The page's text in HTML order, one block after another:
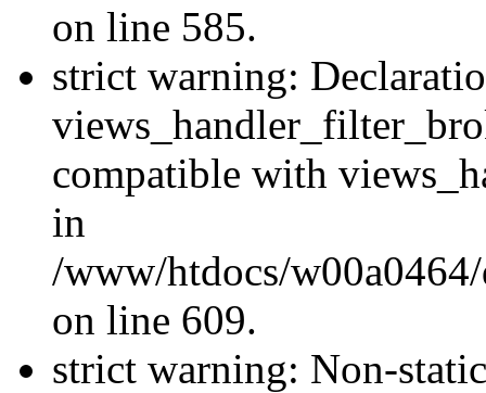
on line 585.
strict warning:
compatible with
in
/www/htdocs/
on line 609.
strict warning: Non-